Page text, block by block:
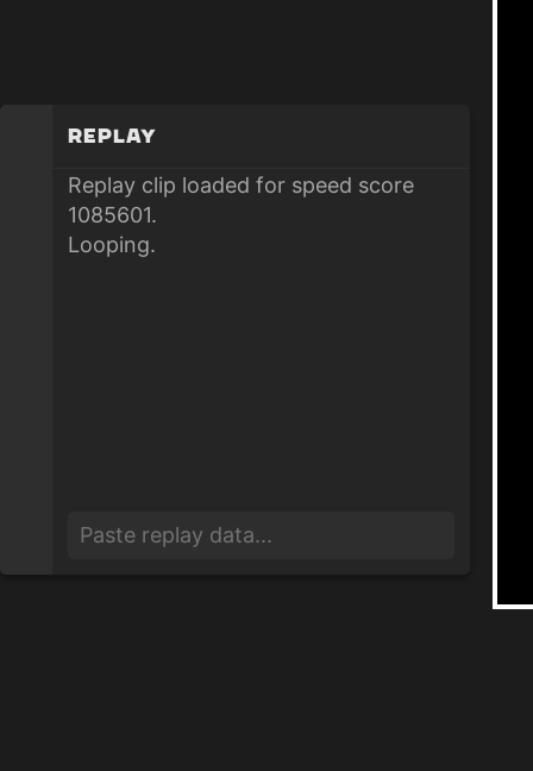
Replay
Replay clip loaded for speed score
1085601.
Looping.